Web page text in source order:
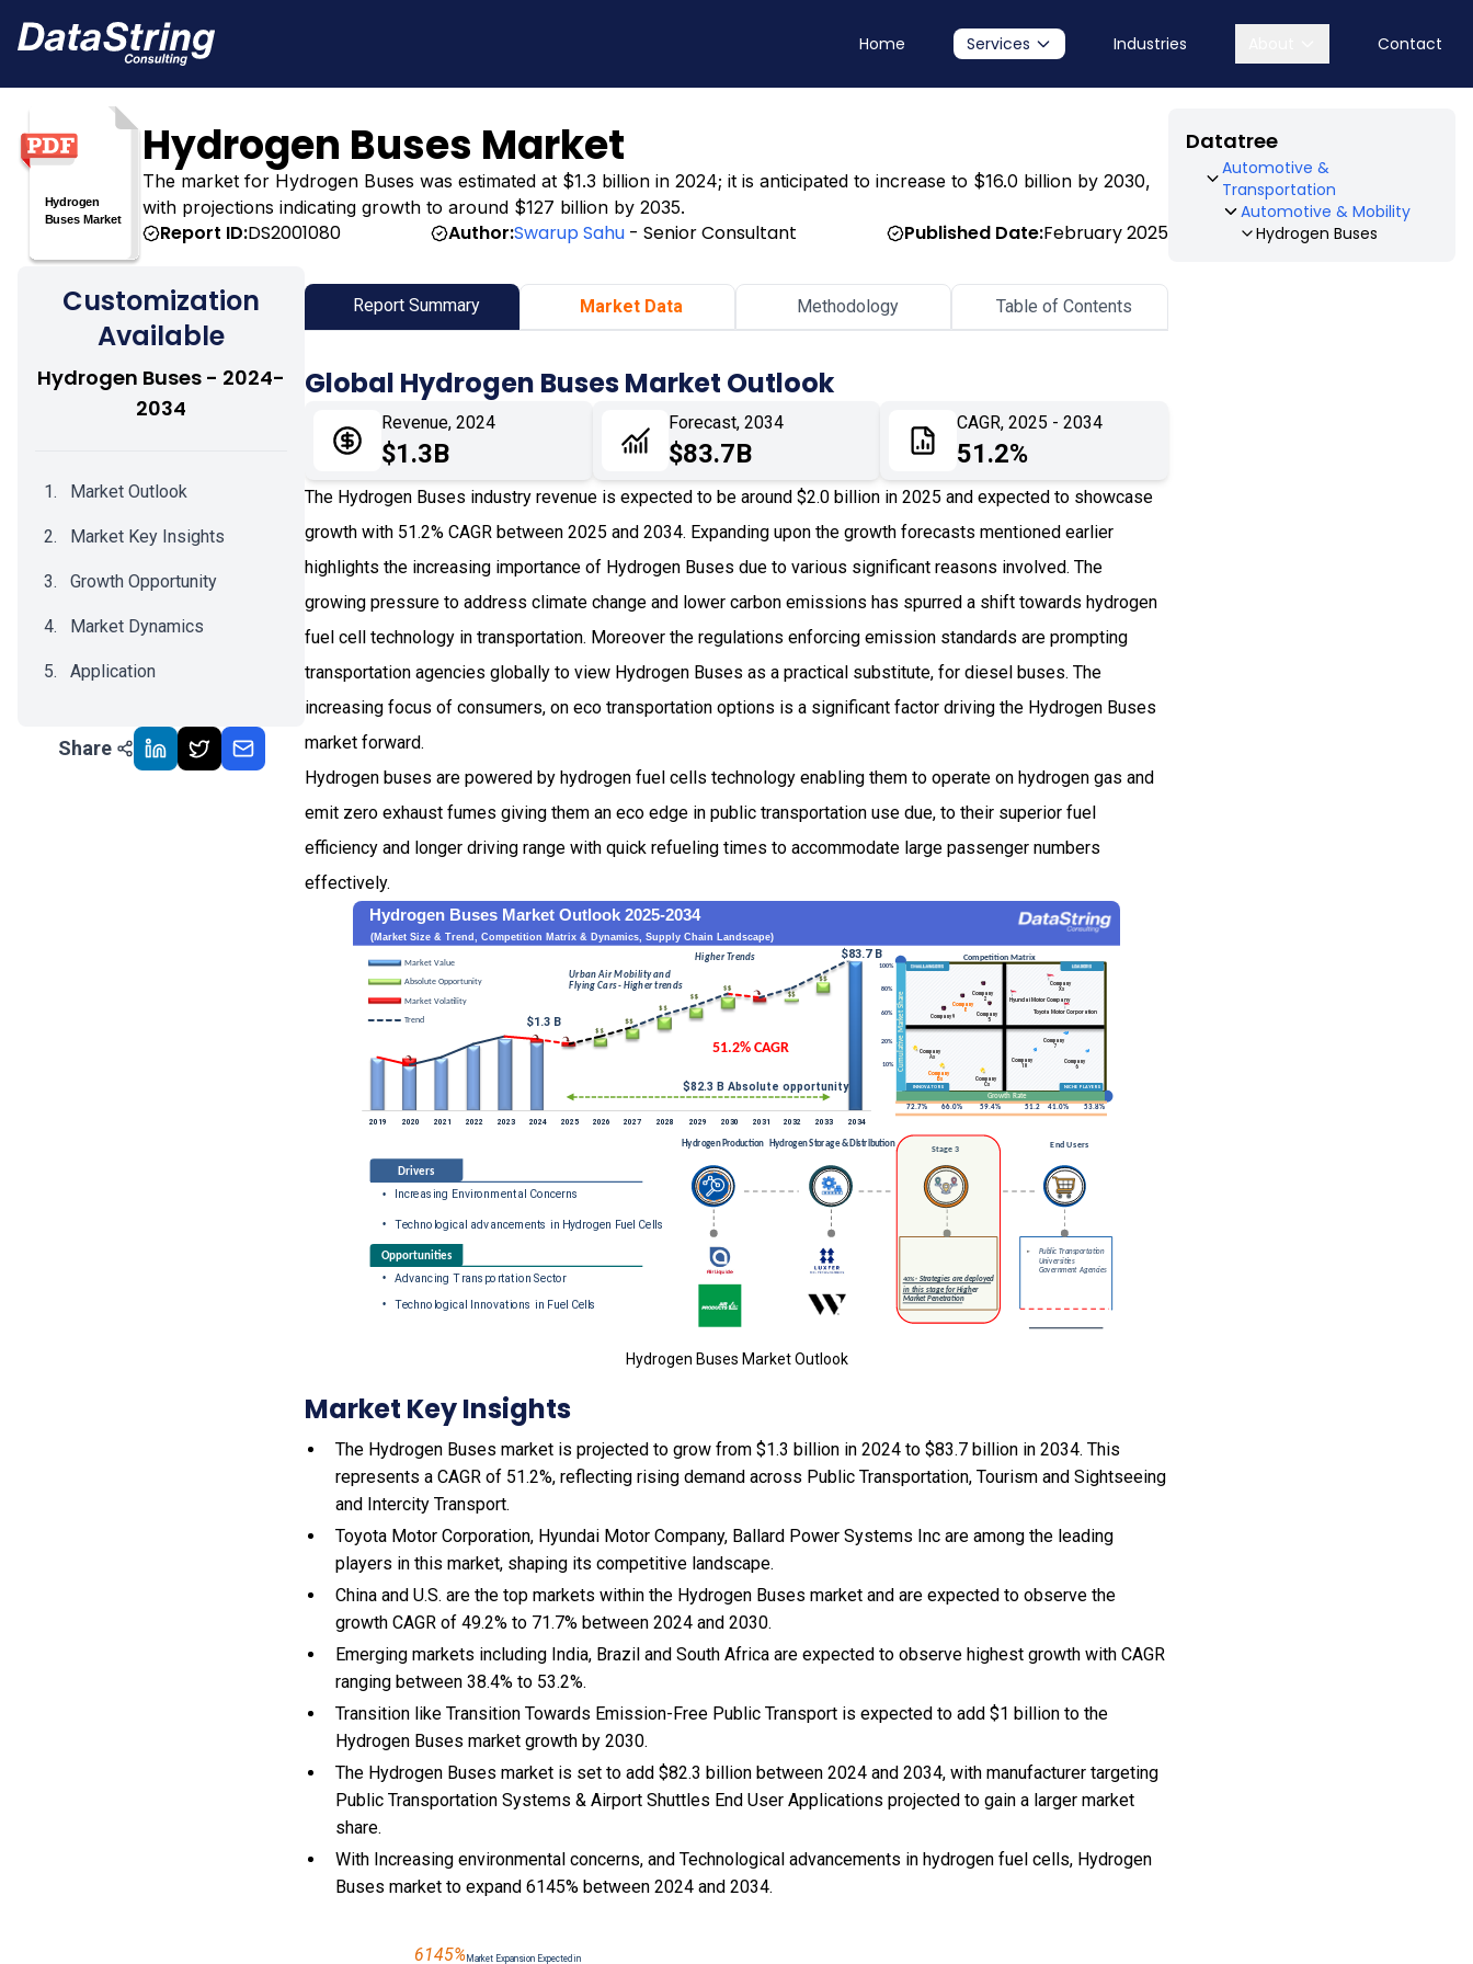
Home Services Industries Contact
Hydrogen Buses Market
The market for Hydrogen Buses was estimated at $1.3 billion in 2024; it is anticipated to increase to $16.0 billion by 2030,
with projections indicating growth to around $127 billion by 2035.
Report ID:DS2001080 Author:Swarup Sahu- Senior Consultant Published Date:February 2025
Datatree
Automotive &
Transportation
Automotive & Mobility
Hydrogen Buses
Customization
Available
Hydrogen Buses - 2024-
2034
Market Outlook
Market Key Insights
Growth Opportunity
Market Dynamics
Application
Impact Analysis
Share
Report Summary Market Data Methodology Table of Contents
Global Hydrogen Buses Market Outlook
Revenue, 2024
$1.3B
Forecast, 2034
$83.7B
CAGR, 2025 - 2034
51.2%
The Hydrogen Buses industry revenue is expected to be around $2.0 billion in 2025 and expected to showcase
growth with 51.2% CAGR between 2025 and 2034. Expanding upon the growth forecasts mentioned earlier
highlights the increasing importance of Hydrogen Buses due to various significant reasons involved. The
growing pressure to address climate change and lower carbon emissions has spurred a shift towards hydrogen
fuel cell technology in transportation. Moreover the regulations enforcing emission standards are prompting
transportation agencies globally to view Hydrogen Buses as a practical substitute, for diesel buses. The
increasing focus of consumers, on eco transportation options is a significant factor driving the Hydrogen Buses
market forward.
Hydrogen buses are powered by hydrogen fuel cells technology enabling them to operate on hydrogen gas and
emit zero exhaust fumes giving them an eco edge in public transportation use due, to their superior fuel
efficiency and longer driving range with quick refueling times to accommodate large passenger numbers
effectively.
Hydrogen Buses Market Outlook
Market Key Insights
The Hydrogen Buses market is projected to grow from $1.3 billion in 2024 to $83.7 billion in 2034. This
represents a CAGR of 51.2%, reflecting rising demand across Public Transportation, Tourism and Sightseeing
and Intercity Transport.
Toyota Motor Corporation, Hyundai Motor Company, Ballard Power Systems Inc are among the leading
players in this market, shaping its competitive landscape.
China and U.S. are the top markets within the Hydrogen Buses market and are expected to observe the
growth CAGR of 49.2% to 71.7% between 2024 and 2030.
Emerging markets including India, Brazil and South Africa are expected to observe highest growth with CAGR
ranging between 38.4% to 53.2%.
Transition like Transition Towards Emission-Free Public Transport is expected to add $1 billion to the
Hydrogen Buses market growth by 2030.
The Hydrogen Buses market is set to add $82.3 billion between 2024 and 2034, with manufacturer targeting
Public Transportation Systems & Airport Shuttles End User Applications projected to gain a larger market
share.
With Increasing environmental concerns, and Technological advancements in hydrogen fuel cells, Hydrogen
Buses market to expand 6145% between 2024 and 2034.